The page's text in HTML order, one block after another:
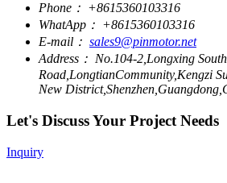
Phone： +8615360103316
WhatApp： +8615360103316
E-mail： sales9@pinmotor.net
Address： No.104-2,Longxing South
Road,LongtianCommunity,Kengzi
New
Let's Discuss Your Project Needs
Inquiry